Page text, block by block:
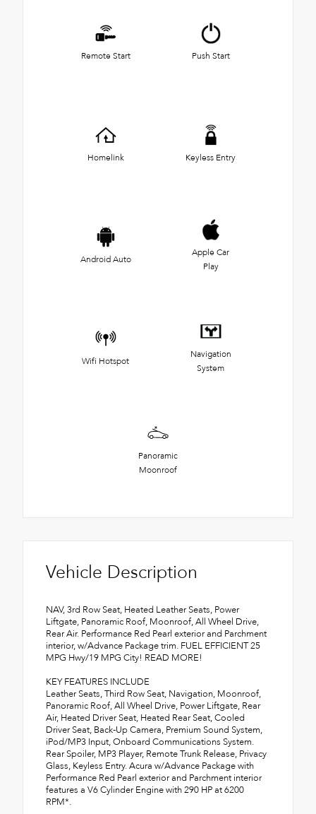
Remote Start Push Start
Homelink Keyless Entry
Android Auto
Apple Car
Play
Wifi Hotspot
Navigation
System
Panoramic
Moonroof
Vehicle Description
NAV, 3rd Row Seat, Heated Leather Seats, Power
Liftgate, Panoramic Roof, Moonroof, All Wheel Drive,
Rear Air. Performance Red Pearl exterior and Parchment
interior, w/Advance Package trim. FUEL EFFICIENT 25
MPG Hwy/19 MPG City! READ MORE!
KEY FEATURES INCLUDE
Leather Seats, Third Row Seat, Navigation, Moonroof,
Panoramic Roof, All Wheel Drive, Power Liftgate, Rear
Air, Heated Driver Seat, Heated Rear Seat, Cooled
Driver Seat, Back-Up Camera, Premium Sound System,
iPod/MP3 Input, Onboard Communications System.
Rear Spoiler, MP3 Player, Remote Trunk Release, Privacy
Glass, Keyless Entry. Acura w/Advance Package with
Performance Red Pearl exterior and Parchment interior
features a V6 Cylinder Engine with 290 HP at 6200
RPM*.